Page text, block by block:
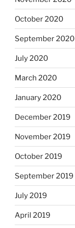
October 2020
September 2020
July 2020
March 2020
January 2020
December 2019
November 2019
October 2019
September 2019
July 2019
April 2019